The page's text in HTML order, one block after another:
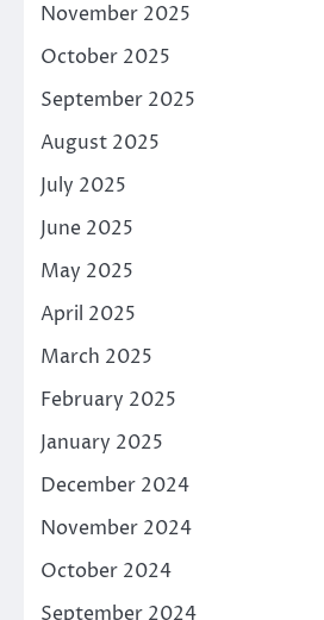
November 2025
October 2025
September 2025
August 2025
July 2025
June 2025
May 2025
April 2025
March 2025
February 2025
January 2025
December 2024
November 2024
October 2024
September 2024